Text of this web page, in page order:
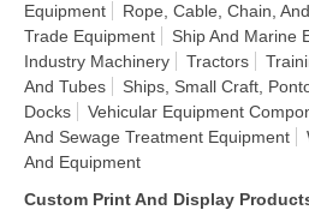
Equipment
Rope, Cable, Chain,
Trade Equipment
Ship And Marine
Industry Machinery
Tractors
And Tubes
Ships, Small Craft,
Docks
Vehicular Equipment
And Sewage Treatment Equipment
And Equipment
Custom Print And Display